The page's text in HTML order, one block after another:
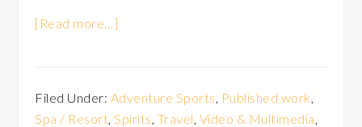
[Read more…]
Filed Under: Adventure Sports Published work
Spa / Resort Spirits Travel Video & Multimedia